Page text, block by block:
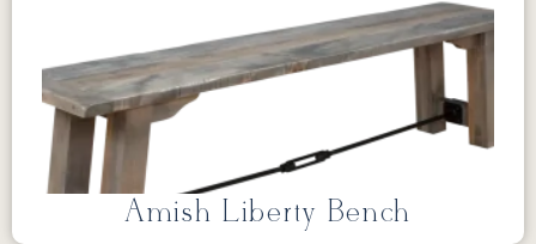
Amish Liberty Bench